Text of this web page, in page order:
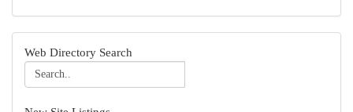
Web Directory Search